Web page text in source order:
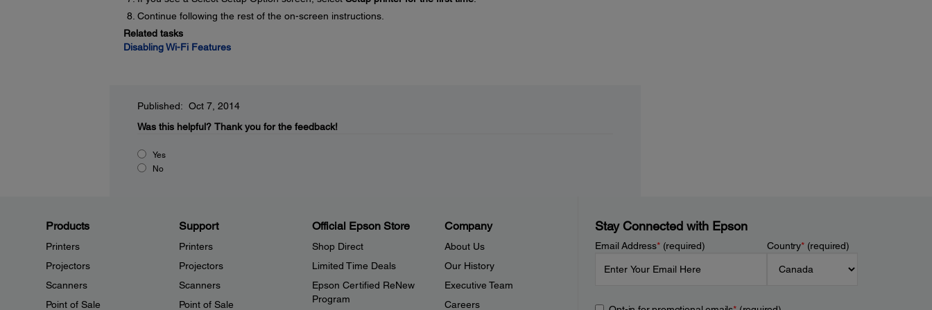
Continue following the rest of the on-screen instructions.
Related tasks
Disabling Wi-Fi Features
Published: Oct 7, 2014
Was this helpful? Thank you for the feedback!
Yes
No
Products
Printers
Projectors
Scanners
Point of Sale
Support
Printers
Projectors
Scanners
Point of Sale
Official Epson Store
Shop Direct
Limited Time Deals
Epson Certified ReNew
Program
Company
About Us
Our History
Executive Team
Careers
Stay Connected with Epson
Email Address*(required) Country*(required)